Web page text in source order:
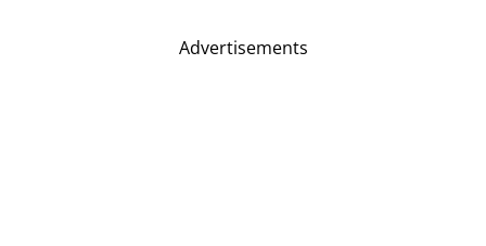
Advertisements